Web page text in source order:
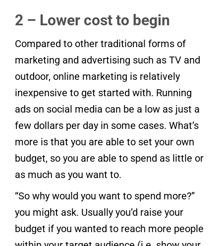
2 – Lower cost to begin
Compared to other traditional forms of
marketing and advertising such as TV and
outdoor, online marketing is relatively
inexpensive to get started with. Running
ads on social media can be a low as just a
few dollars per day in some cases. What’s
more is that you are able to set your own
budget, so you are able to spend as little or
as much as you want to.
“So why would you want to spend more?”
you might ask. Usually you’d raise your
budget if you wanted to reach more people